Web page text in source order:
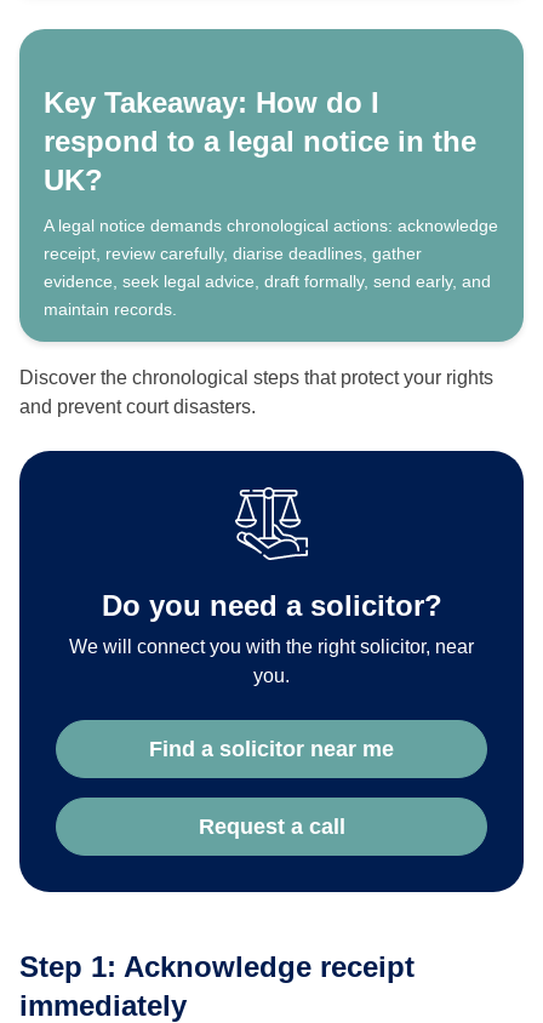
Key Takeaway: How do I
respond to a legal notice in the
UK?
A legal notice demands chronological actions: acknowledge
receipt, review carefully, diarise deadlines, gather
evidence, seek legal advice, draft formally, send early, and
maintain records.
Discover the chronological steps that protect your rights
and prevent court disasters.
Do you need a solicitor?
We will connect you with the right solicitor, near
you.
Find a solicitor near me
Request a call
Step 1: Acknowledge receipt
immediately